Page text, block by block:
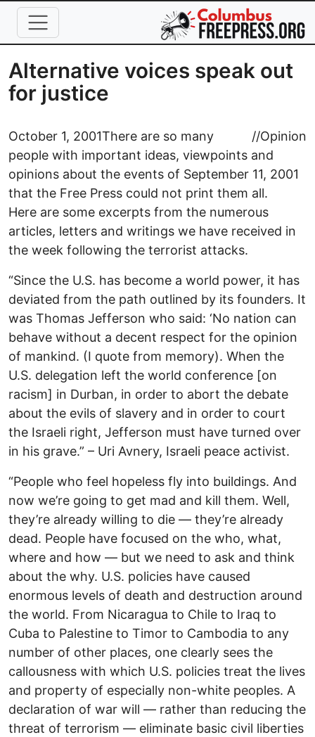
Skip to main content
Alternative voices speak out
for justice
October 1, 2001 //Opinion
There are so many
people with important ideas, viewpoints and
opinions about the events of September 11, 2001
that the Free Press could not print them all.
Here are some excerpts from the numerous
articles, letters and writings we have received in
the week following the terrorist attacks.
“Since the U.S. has become a world power, it has
deviated from the path outlined by its founders. It
was Thomas Jefferson who said: ‘No nation can
behave without a decent respect for the opinion
of mankind. (I quote from memory). When the
U.S. delegation left the world conference [on
racism] in Durban, in order to abort the debate
about the evils of slavery and in order to court
the Israeli right, Jefferson must have turned over
in his grave.” – Uri Avnery, Israeli peace activist.
“People who feel hopeless fly into buildings. And
now we’re going to get mad and kill them. Well,
they’re already willing to die — they’re already
dead. People have focused on the who, what,
where and how — but we need to ask and think
about the why. U.S. policies have caused
enormous levels of death and destruction around
the world. From Nicaragua to Chile to Iraq to
Cuba to Palestine to Timor to Cambodia to any
number of other places, one clearly sees the
callousness with which U.S. policies treat the lives
and property of especially non-white peoples. A
declaration of war will — rather than reducing the
threat of terrorism — eliminate basic civil liberties